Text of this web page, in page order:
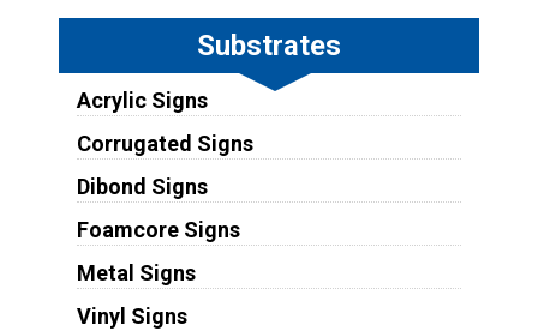
Substrates
Acrylic Signs
Corrugated Signs
Dibond Signs
Foamcore Signs
Metal Signs
Vinyl Signs